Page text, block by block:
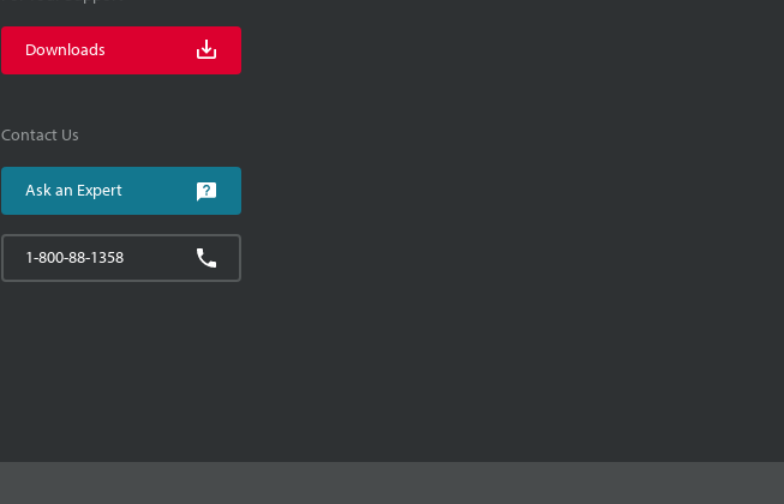
Downloads
Contact Us
Ask an Expert
1-800-88-1358